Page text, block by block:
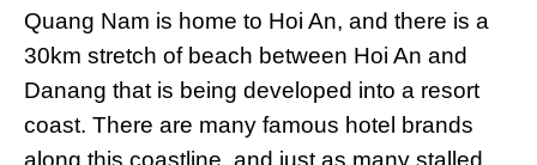
Quang Nam is home to Hoi An, and there is a
30km stretch of beach between Hoi An and
Danang that is being developed into a resort
coast. There are many famous hotel brands
along this coastline, and just as many stalled